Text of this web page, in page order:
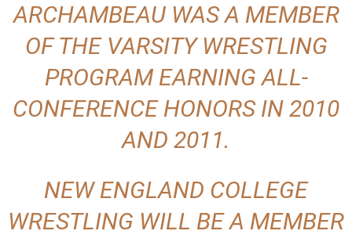
ARCHAMBEAU WAS A MEMBER
OF THE VARSITY WRESTLING
PROGRAM EARNING ALL-
CONFERENCE HONORS IN 2010
AND 2011.
NEW ENGLAND COLLEGE
WRESTLING WILL BE A MEMBER